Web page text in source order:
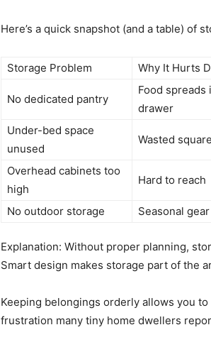
Here’s a quick snapshot (and a table) of
Storage Problem Why It Hurts
No dedicated pantry
Food spreads
drawer
Under-bed space
unused
Wasted
Overhead cabinets too
high
Hard to reach
No outdoor storage
Seasonal
Explanation: Without proper planning,
Smart design makes storage part of the
Keeping belongings orderly allows you
frustration many tiny home dwellers